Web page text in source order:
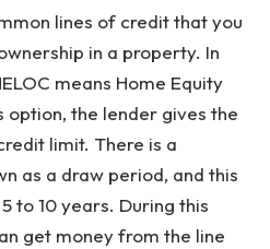
lines of credit that you
in a property. In
means Home Equity
option, the lender gives the
limit. There is a
as a draw period, and this
to 10 years. During this
get money from the line